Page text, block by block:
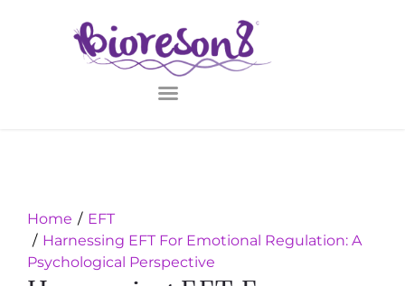
Home
EFT
Harnessing EFT For Emotional Regulation: A
Psychological Perspective